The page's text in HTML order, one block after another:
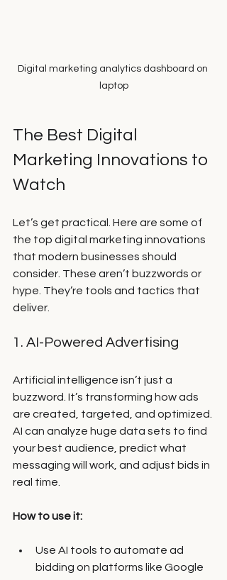
Digital marketing analytics dashboard on
laptop
The Best Digital
Marketing Innovations to
Watch
Let’s get practical. Here are some of
the top digital marketing innovations
that modern businesses should
consider. These aren’t buzzwords or
hype. They’re tools and tactics that
deliver.
1. AI-Powered Advertising
Artificial intelligence isn’t just a
buzzword. It’s transforming how ads
are created, targeted, and optimized.
AI can analyze huge data sets to find
your best audience, predict what
messaging will work, and adjust bids in
real time.
How to use it:
Use AI tools to automate ad
bidding on platforms like Google